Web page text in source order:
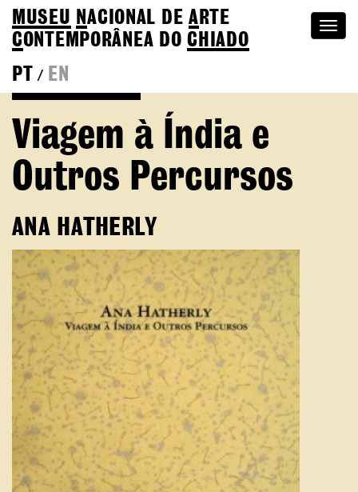
MUSEU NACIONAL DEA RTE
CONTEMPORÂNEA DOCHIADO
PT
/ EN
Viagem à Índia e
Outros Percursos
ANA HATHERLY